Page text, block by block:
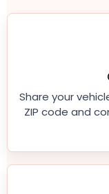
Share your
ZIP code and